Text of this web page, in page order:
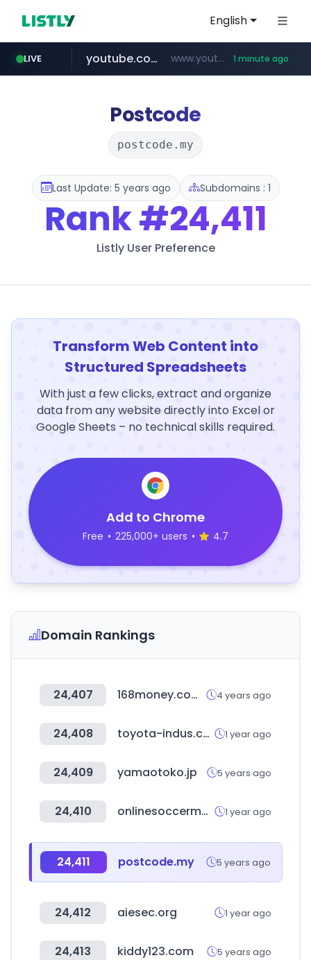
English
LIVE
wbc4u.com www.wbc4u.com/******/*****...
youtube.com www.youtube.com/***** 1 minute ago
instagram.com www.instagram.com/*/*****...
claude.ai .claude.ai/****/*****...
mobis-as.com www.mobis-as.com/*********************
Postcode
postcode.my
Last Update: 5 years ago Subdomains : 1
Rank#24,411
Listly User Preference
Transform Web Content into
Structured Spreadsheets
With just a few clicks, extract and organize
data from any website directly into Excel or
Google Sheets – no technical skills required.
Add to Chrome
Free • 225,000+ users • 4.7
Domain Rankings
24,407 168money.com.tw 4 years ago
24,408 toyota-indus.com 1 year ago
24,409 yamaotoko.jp 5 years ago
24,410 onlinesoccermanager.com 1 year ago
24,411 postcode.my 5 years ago
24,412 aiesec.org 1 year ago
24,413 kiddy123.com 5 years ago